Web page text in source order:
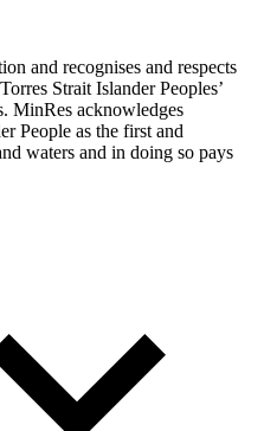
and recognises and respects
Strait Islander Peoples’
MinRes acknowledges
People as the first and
waters and in doing so pays